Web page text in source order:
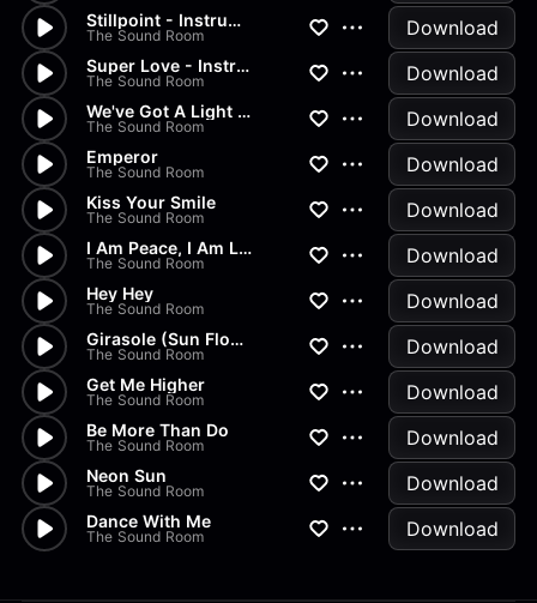
Stillpoint - Instrumental
The Sound Room Download
Super Love - Instrumental
The Sound Room Download
We've Got A Light - Instrumen...
The Sound Room Download
Emperor
The Sound Room Download
Kiss Your Smile
The Sound Room Download
I Am Peace, I Am Love
The Sound Room Download
Hey Hey
The Sound Room Download
Girasole (Sun Flower Girl)
The Sound Room Download
Get Me Higher
The Sound Room Download
Be More Than Do
The Sound Room Download
Neon Sun
The Sound Room Download
Dance With Me
The Sound Room Download